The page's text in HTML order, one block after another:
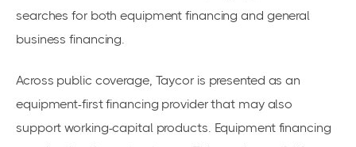
searches for both equipment financing and general
business financing.
Across public coverage, Taycor is presented as an
equipment-first financing provider that may also
support working-capital products. Equipment financing